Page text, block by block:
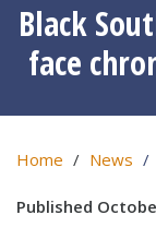
Black
face
Home News
Published